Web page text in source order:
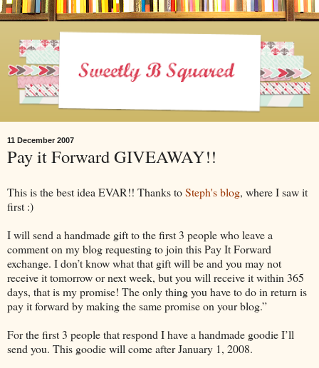
11 December 2007
Pay it Forward GIVEAWAY!!
This is the best idea EVAR!! Thanks toSteph's blog, where I saw it
first :)
I will send a handmade gift to the first 3 people who leave a
comment on my blog requesting to join this Pay It Forward
exchange. I don’t know what that gift will be and you may not
receive it tomorrow or next week, but you will receive it within 365
days, that is my promise! The only thing you have to do in return is
pay it forward by making the same promise on your blog.”
For the first 3 people that respond I have a handmade goodie I’ll
send you. This goodie will come after January 1, 2008.